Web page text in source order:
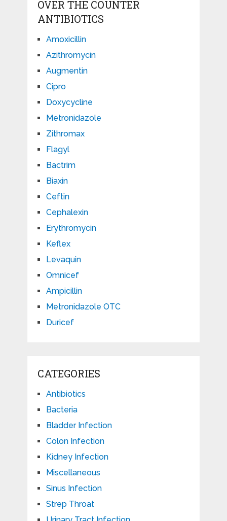
OVER THE COUNTER
ANTIBIOTICS
Amoxicillin
Azithromycin
Augmentin
Cipro
Doxycycline
Metronidazole
Zithromax
Flagyl
Bactrim
Biaxin
Ceftin
Cephalexin
Erythromycin
Keflex
Levaquin
Omnicef
Ampicillin
Metronidazole OTC
Duricef
CATEGORIES
Antibiotics
Bacteria
Bladder Infection
Colon Infection
Kidney Infection
Miscellaneous
Sinus Infection
Strep Throat